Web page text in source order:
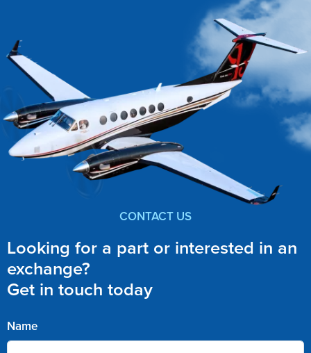
CONTACT US
Looking for a part or interested in an
exchange?
Get in touch today
Name